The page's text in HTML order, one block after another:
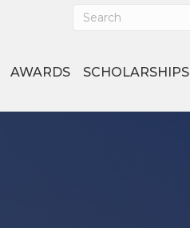
AWARDS SCHOLARSHIPS